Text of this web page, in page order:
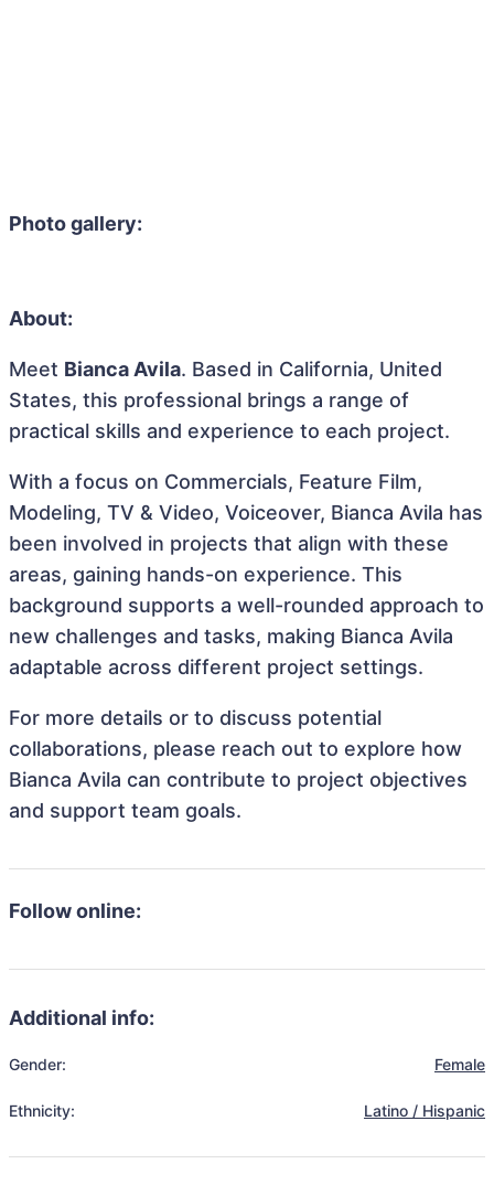
Photo gallery:
About:
Meet Bianca Avila. Based in California, United
States, this professional brings a range of
practical skills and experience to each project.
With a focus on Commercials, Feature Film,
Modeling, TV & Video, Voiceover, Bianca Avila has
been involved in projects that align with these
areas, gaining hands-on experience. This
background supports a well-rounded approach to
new challenges and tasks, making Bianca Avila
adaptable across different project settings.
For more details or to discuss potential
collaborations, please reach out to explore how
Bianca Avila can contribute to project objectives
and support team goals.
Follow online:
Additional info:
Gender: Female
Ethnicity: Latino / Hispanic